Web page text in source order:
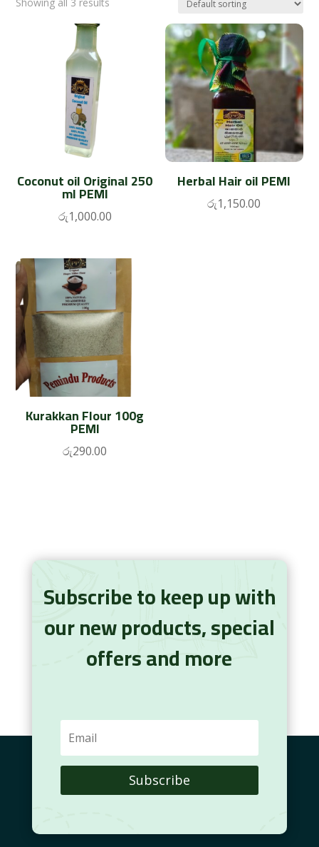
Coconut oil Original 250
ml PEMI
රු1,000.00
Herbal Hair oil PEMI
රු1,150.00
Kurakkan Flour 100g
PEMI
රු290.00
Subscribe to keep up with
our new products, special
offers and more
Subscribe